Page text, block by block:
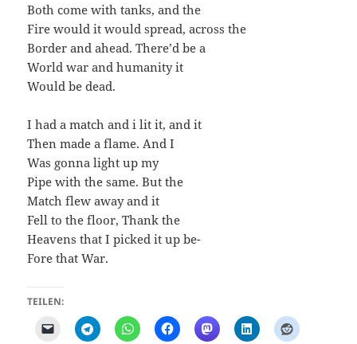
Both come with tanks, and the
Fire would it would spread, across the
Border and ahead. There’d be a
World war and humanity it
Would be dead.
I had a match and i lit it, and it
Then made a flame. And I
Was gonna light up my
Pipe with the same. But the
Match flew away and it
Fell to the floor, Thank the
Heavens that I picked it up be-
Fore that War.
TEILEN: